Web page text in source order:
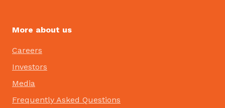
More about us
Careers
Investors
Media
Frequently Asked Questions